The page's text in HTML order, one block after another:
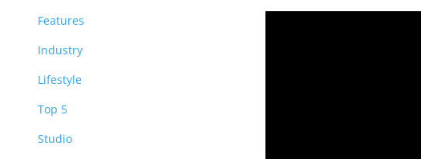
Features
Industry
Lifestyle
Top 5
Studio